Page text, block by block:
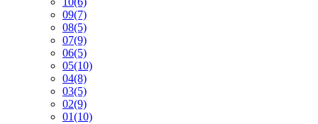
09(7)
08(5)
07(9)
06(5)
05(10)
04(8)
03(5)
02(9)
01(10)